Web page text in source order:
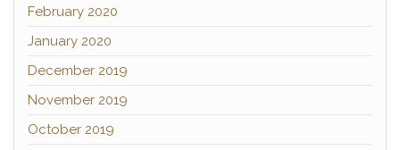
February 2020
January 2020
December 2019
November 2019
October 2019